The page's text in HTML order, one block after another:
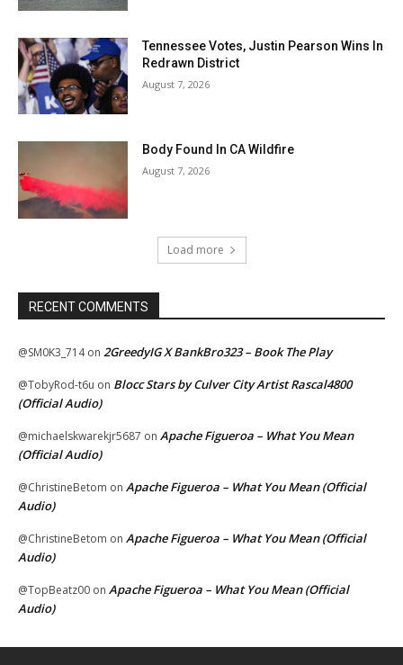
Tennessee Votes, Justin Pearson Wins In
Redrawn District
August 7, 2026
Body Found In CA Wildfire
August 7, 2026
Load more
RECENT COMMENTS
@SM0K3_714on 2GreedyIG X BankBro323 – Book The Play
@TobyRod-t6u on Blocc Stars by Culver City Artist Rascal4800
(Official Audio)
@michaelskwarekjr5687 on Apache Figueroa – What You Mean
(Official Audio)
@ChristineBetom on Apache Figueroa – What You Mean (Official
Audio)
@ChristineBetom on Apache Figueroa – What You Mean (Official
Audio)
@TopBeatz00 on Apache Figueroa – What You Mean (Official
Audio)